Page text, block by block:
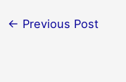
← Previous Post